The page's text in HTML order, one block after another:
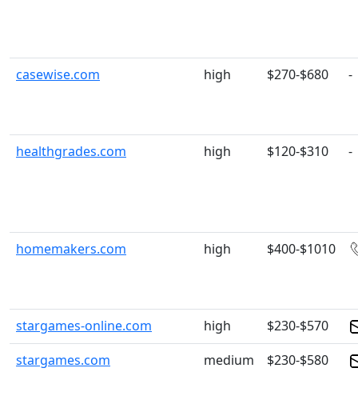
casewise.com high $270-$680 -
healthgrades.com high $120-$310 -
homemakers.com high $400-$1010
stargames-online.com high
$230-$570
stargames.com
medium $230-$580